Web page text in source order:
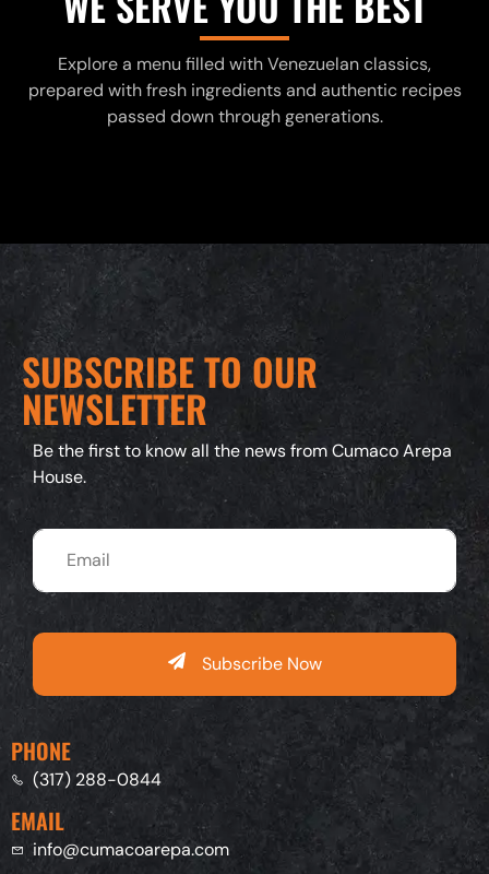
Explore a menu filled with Venezuelan classics,
prepared with fresh ingredients and authentic recipes
passed down through generations.
SUBSCRIBE TO OUR
NEWSLETTER
Be the first to know all the news from Cumaco Arepa
House.
Subscribe Now
PHONE
(317) 288-0844
EMAIL
info@cumacoarepa.com